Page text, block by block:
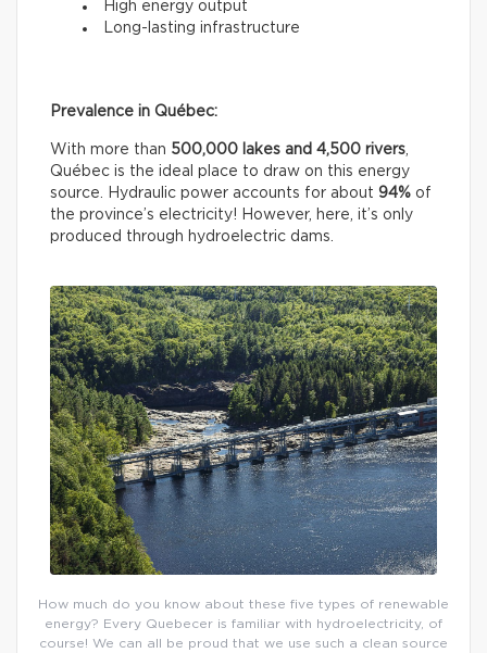
High energy output
Long-lasting infrastructure
Prevalence in Québec:
With more than 500,000 lakes and 4,500 rivers
Québec is the ideal place to draw on this energy
source. Hydraulic power accounts for about 94% of
the province’s electricity! However, here, it’s only
produced through hydroelectric dams.
How much do you know about these five types of renewable
energy? Every Quebecer is familiar with hydroelectricity, of
course! We can all be proud that we use such a clean source